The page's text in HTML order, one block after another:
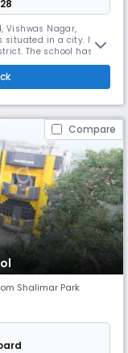
Vishwas Nagar,
situated in a city. It's
The school has
and has a
of a Not Applicable
school'
Compare
Shalimar Park